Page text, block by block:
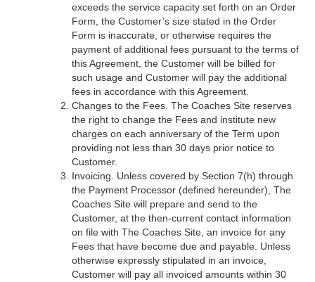
exceeds the service capacity set forth on an Order
Form, the Customer’s size stated in the Order
Form is inaccurate, or otherwise requires the
payment of additional fees pursuant to the terms of
this Agreement, the Customer will be billed for
such usage and Customer will pay the additional
fees in accordance with this Agreement.
Changes to the Fees. The Coaches Site reserves
the right to change the Fees and institute new
charges on each anniversary of the Term upon
providing not less than 30 days prior notice to
Customer.
Invoicing. Unless covered by Section 7(h) through
the Payment Processor (defined hereunder), The
Coaches Site will prepare and send to the
Customer, at the then-current contact information
on file with The Coaches Site, an invoice for any
Fees that have become due and payable. Unless
otherwise expressly stipulated in an invoice,
Customer will pay all invoiced amounts within 30